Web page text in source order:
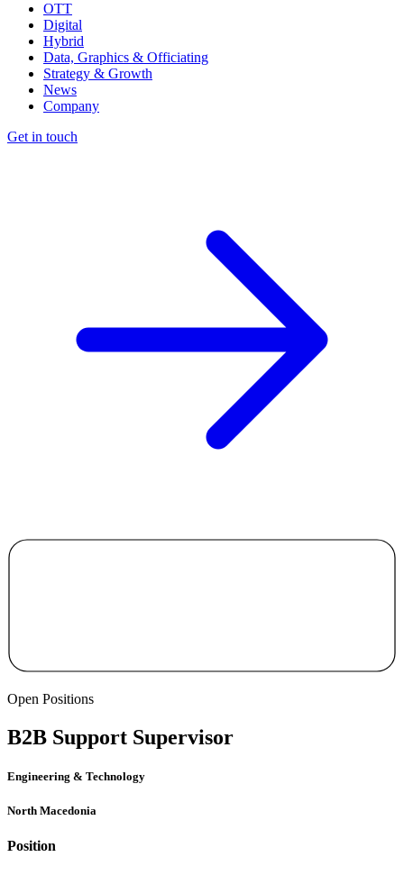
OTT
Digital
Hybrid
Data, Graphics & Officiating
Strategy & Growth
News
Company
Get in touch
Open Positions
B2B Support Supervisor
Engineering & Technology
North Macedonia
Position